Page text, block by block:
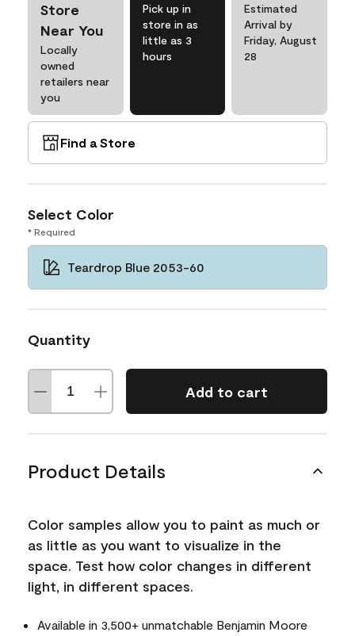
Store
Near You
Locally
owned
retailers near
you
Pick up in
store in as
little as 3
hours
Estimated
Arrival by
Friday, August
28
Find a Store
Select Color
* Required
Teardrop Blue 2053-60
Quantity
Add to cart
Product Details
Color samples allow you to paint as much or
as little as you want to visualize in the
space. Test how color changes in different
light, in different spaces.
Available in 3,500+ unmatchable Benjamin Moore